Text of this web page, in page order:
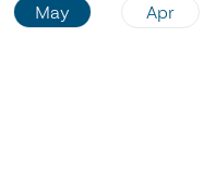
May Apr